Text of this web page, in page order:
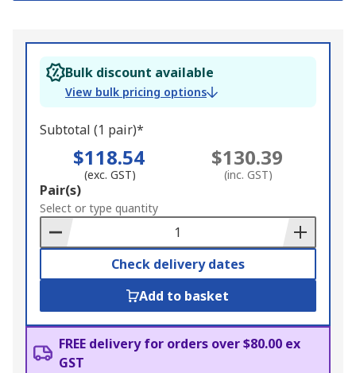
Bulk discount available
View bulk pricing options
Subtotal (1 pair)*
$118.54
(exc. GST)
$130.39
(inc. GST)
Add
to
Basket
Pair(s)
Select or type quantity
Check delivery dates
Add to basket
FREE delivery for orders over $80.00 ex
GST